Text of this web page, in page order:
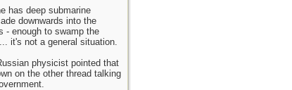
has deep submarine
downwards into the
- enough to swamp the
it's not a general situation.
physicist pointed that
on the other thread talking